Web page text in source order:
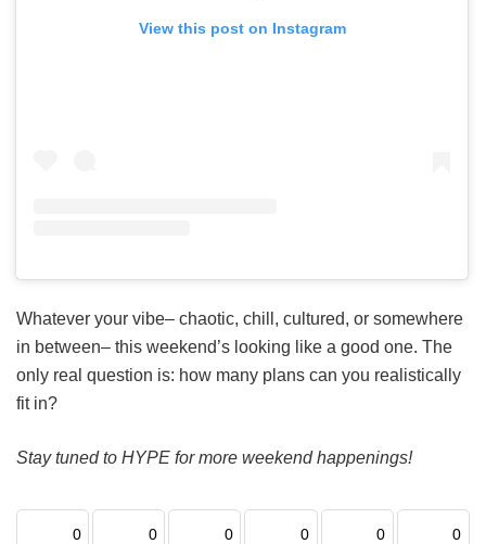
View this post on Instagram
Whatever your vibe– chaotic, chill, cultured, or somewhere
in between– this weekend’s looking like a good one. The
only real question is: how many plans can you realistically
fit in?
Stay tuned to HYPE for more weekend happenings!
0 0 0 0 0 0